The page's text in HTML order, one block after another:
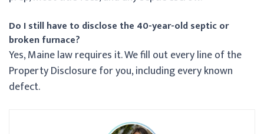
Do I still have to disclose the 40-year-old septic or
broken furnace?
Yes, Maine law requires it. We fill out every line of the
Property Disclosure for you, including every known
defect.